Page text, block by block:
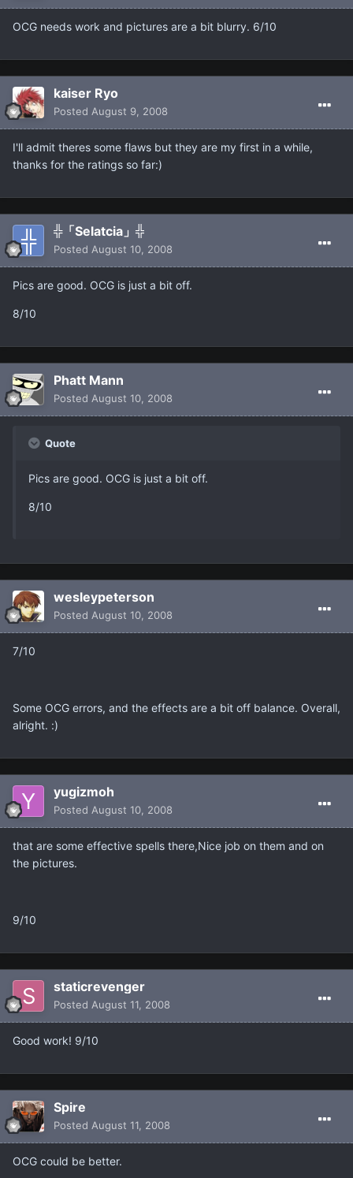
OCG needs work and pictures are a bit blurry. 6/10
kaiser Ryo
Posted August 9, 2008
I'll admit theres some flaws but they are my first in a while,
thanks for the ratings so far:)
╬「Selatcia」╬
Posted August 10, 2008
Pics are good. OCG is just a bit off.
8/10
Phatt Mann
Posted August 10, 2008
Quote
Pics are good. OCG is just a bit off.
8/10
wesleypeterson
Posted August 10, 2008
7/10
Some OCG errors, and the effects are a bit off balance. Overall,
alright. :)
yugizmoh
Posted August 10, 2008
that are some effective spells there,Nice job on them and on
the pictures.
9/10
staticrevenger
Posted August 11, 2008
Good work! 9/10
Spire
Posted August 11, 2008
OCG could be better.